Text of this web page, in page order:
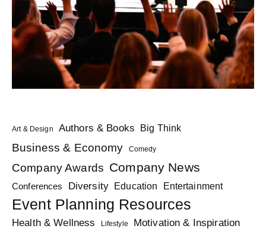
Art & Design Authors & Books Big Think
Business & Economy Comedy
Company Awards Company News
Conferences Diversity Education Entertainment
Event Planning Resources
Health & Wellness Lifestyle Motivation & Inspiration